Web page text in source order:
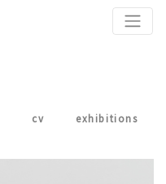
cv exhibitions